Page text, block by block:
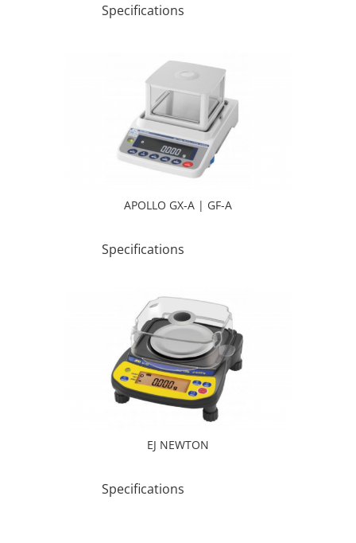
Specifications
APOLLO GX-A | GF-A
Specifications
EJ NEWTON
Specifications